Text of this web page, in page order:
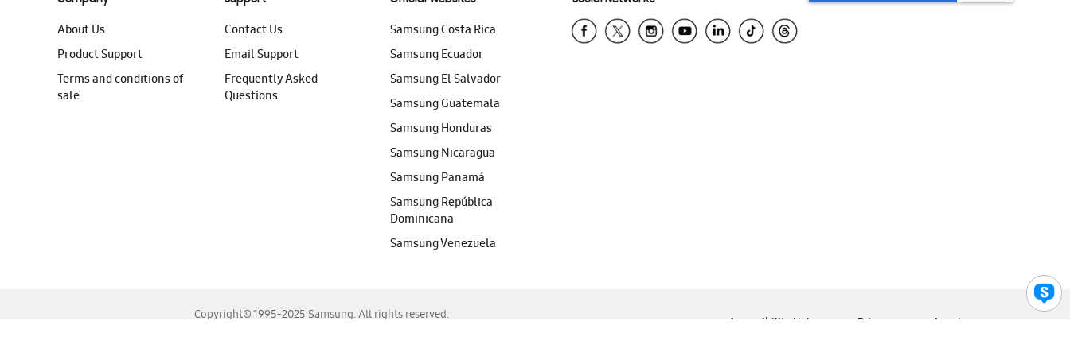
About Us
Product Support
Terms and conditions of
sale
Contact Us
Email Support
Frequently Asked
Questions
Samsung Costa Rica
Samsung Ecuador
Samsung El Salvador
Samsung Guatemala
Samsung Honduras
Samsung Nicaragua
Samsung Panamá
Samsung República
Dominicana
Samsung Venezuela
Copyright© 1995-2025 Samsung. All rights reserved.
Accessibility Help Privacy Legal